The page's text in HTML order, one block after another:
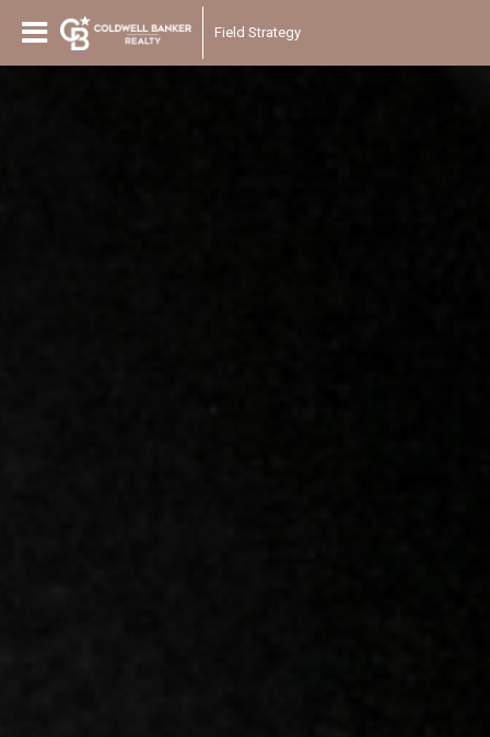
Field Strategy